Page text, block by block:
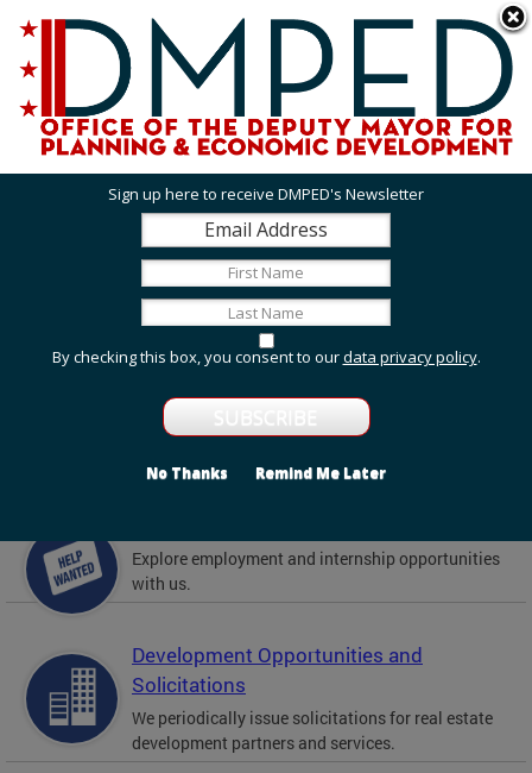
DC Agency Top Menu311 Online Agency Directory
Online Services
Accessibility
Menu
Search
Mayor Muriel Bowser
Contact
Office of the Deputy Mayor for Planning and
Economic Development
Featured Services
Grant Opportunities
View grant opportunities from DMPED and agencies
Explore employment and internship opportunities
with us.
Development Opportunities and
Solicitations
We periodically issue solicitations for real estate
development partners and services.
Sign up here to receive DMPED's Newsletter
By checking this box, you consent to ourdata privacy policy.
No Thanks Remind Me Later